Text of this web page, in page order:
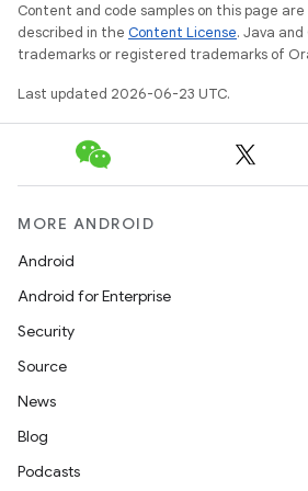
Content and code samples on this page
described in the Content License. Java
trademarks or registered trademarks of
Last updated 2026-06-23 UTC.
MORE ANDROID
Android
Android for Enterprise
Security
Source
News
Blog
Podcasts